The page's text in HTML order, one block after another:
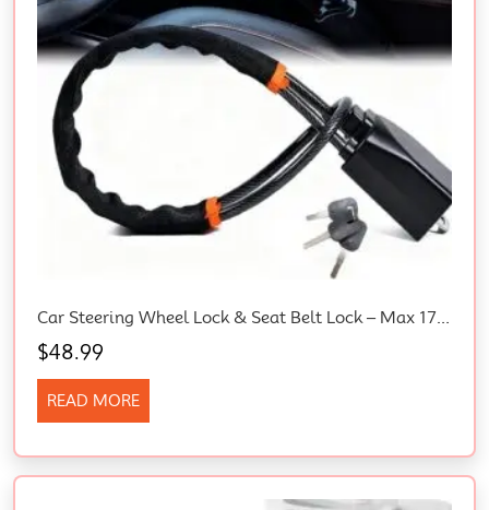
Car Steering Wheel Lock & Seat Belt Lock – Max 17” Length, Universal Anti-Theft For Cars, Suvs, Golf Carts | Compact, Lightweight & Multi-Functional Security Device With 3 Keys (Black)
$48.99
READ MORE